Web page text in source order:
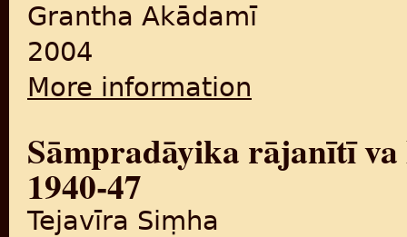
Grantha Akādamī
2004
More information
Sāmpradāyika rājanītī
1940-47
Tejavīra Siṃha